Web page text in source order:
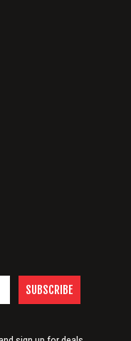
SUBSCRIBE